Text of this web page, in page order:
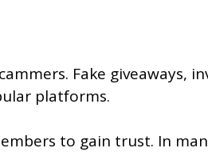
Fake giveaways,
platforms.
to gain trust. In